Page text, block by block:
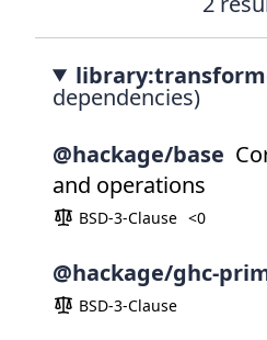
dependencies)
@hackage/base
and operations
BSD-3-Clause <0
@hackage/ghc-
BSD-3-Clause